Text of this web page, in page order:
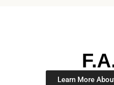
Learn More